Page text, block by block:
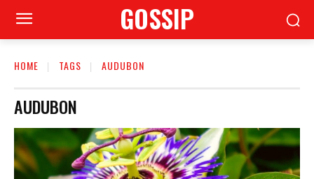
GOSSIP
HOME TAGS AUDUBON
AUDUBON